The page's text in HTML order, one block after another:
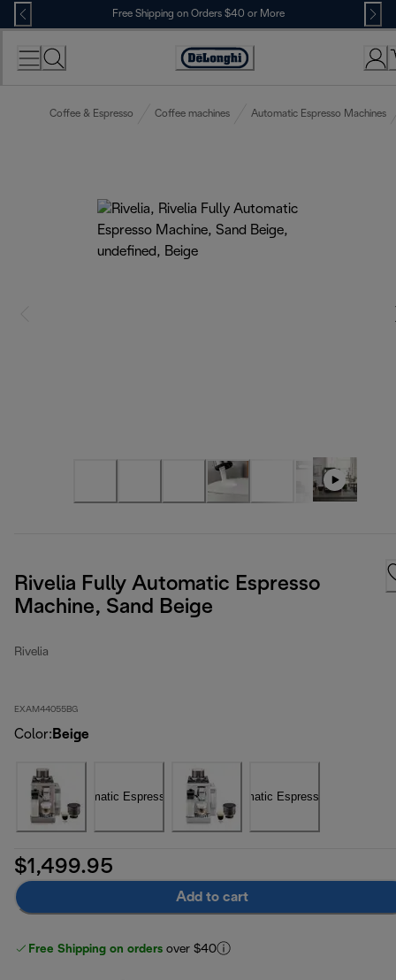
Skip
to
Content
Free Shipping on Orders $40 or More
Accessibility
Coffee & Espresso Coffee machines Automatic Espresso Machines
Rivelia Fully Automatic Espresso
Machine, Sand Beige
Rivelia
EXAM44055BG
Color: Beige
$1,499.95
Add to cart
Free Shipping on orders over $40